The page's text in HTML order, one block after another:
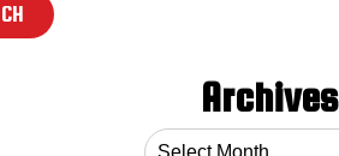
Archives